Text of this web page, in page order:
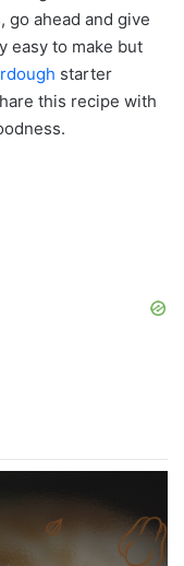
, go ahead and give
easy to make but
starter
this recipe with